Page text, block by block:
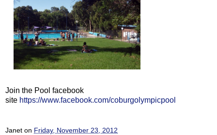
Join the Pool facebook
site https://www.facebook.com/coburgolympicpool
Janet on Friday, November 23, 2012